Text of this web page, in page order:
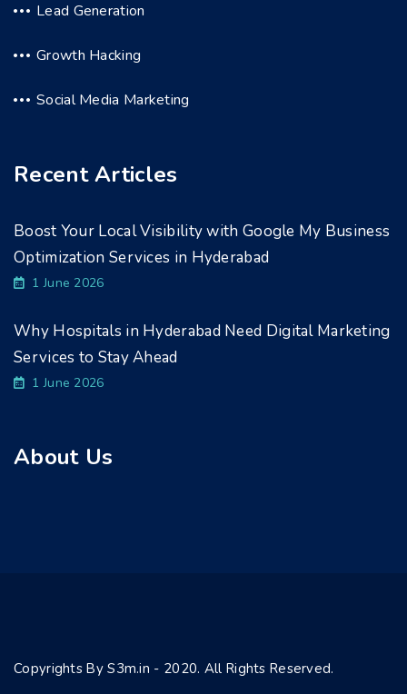
Lead Generation
Growth Hacking
Social Media Marketing
Recent Articles
Boost Your Local Visibility with Google My Business
Optimization Services in Hyderabad
1 June 2026
Why Hospitals in Hyderabad Need Digital Marketing
Services to Stay Ahead
1 June 2026
About Us
Copyrights By S3m.in - 2020. All Rights Reserved.